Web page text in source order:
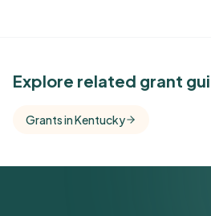
See Similar
comparisons with
Explore related grant
Grants in Kentucky